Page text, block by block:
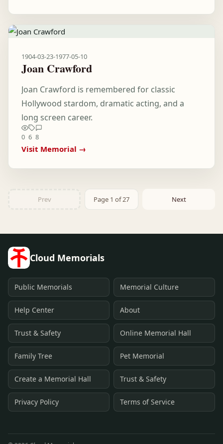
1904-03-23-1977-05-10
Joan Crawford
Joan Crawford is remembered for classic
Hollywood stardom, dramatic acting, and a
long screen career.
0 6 8
Visit Memorial →
Prev Page 1 of 27 Next
Cloud Memorials
Public Memorials Memorial Culture
Help Center About
Trust & Safety Online Memorial Hall
Family Tree Pet Memorial
Create a Memorial Hall Trust & Safety
Privacy Policy Terms of Service